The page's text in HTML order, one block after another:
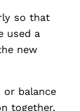
so that
used a
new
balance
together,